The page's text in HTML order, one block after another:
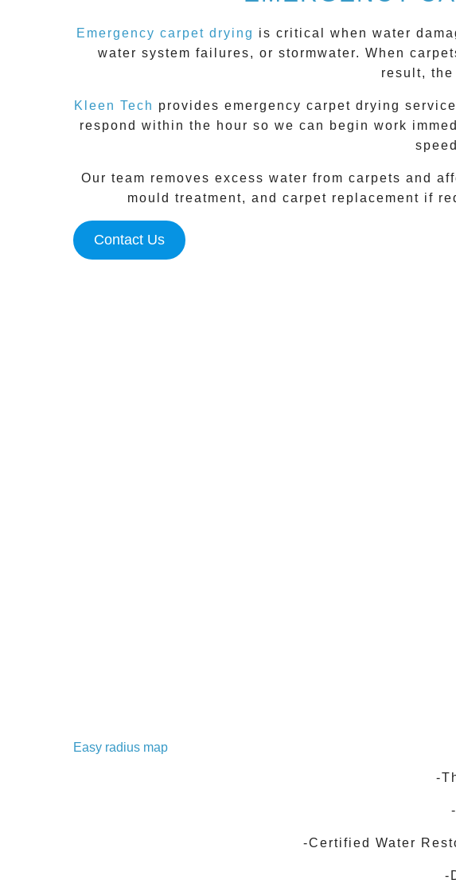
Emergency carpet drying is critical when water
water system failures, or stormwater. When
result, the
Kleen Tech provides emergency carpet drying
respond within the hour so we can begin work
Our team removes excess water from carpets and
mould treatment, and carpet replacement if
Contact Us
Easy radius map
-
-Certified Water
-